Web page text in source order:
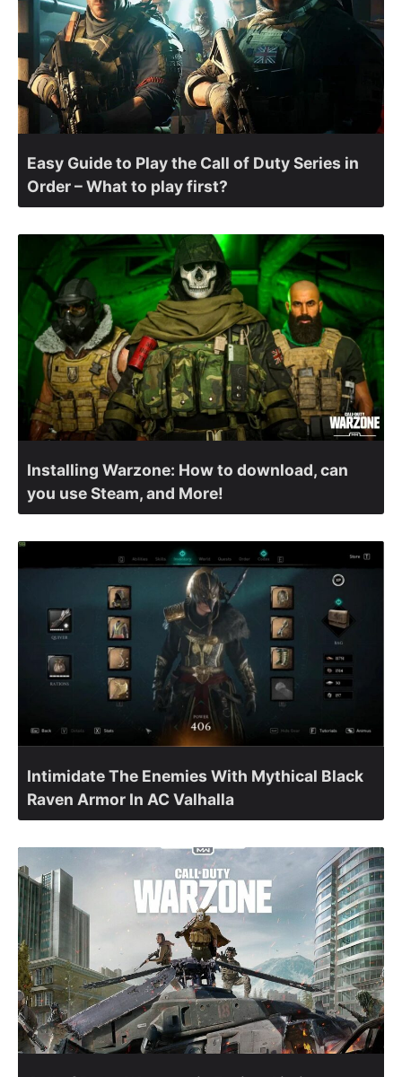
Easy Guide to Play the Call of Duty Series in
Order – What to play first?
Installing Warzone: How to download, can
you use Steam, and More!
Intimidate The Enemies With Mythical Black
Raven Armor In AC Valhalla